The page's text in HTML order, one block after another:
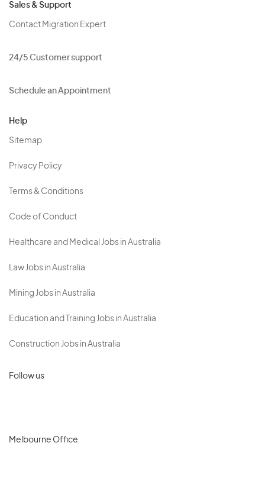
Sales & Support
Contact Migration Expert
24/5 Customer support
Schedule an Appointment
Help
Sitemap
Privacy Policy
Terms & Conditions
Code of Conduct
Healthcare and Medical Jobs in Australia
Law Jobs in Australia
Mining Jobs in Australia
Education and Training Jobs in Australia
Construction Jobs in Australia
Follow us
Melbourne Office